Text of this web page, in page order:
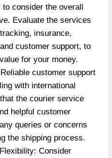
to consider the overall
Evaluate the services
insurance,
customer support, to
for your money.
customer support
with international
the courier service
helpful customer
queries or concerns
the shipping process.
Consider